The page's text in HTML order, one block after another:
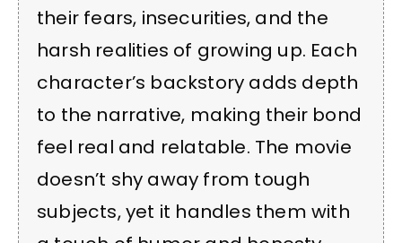
their fears, insecurities, and the
harsh realities of growing up. Each
character’s backstory adds depth
to the narrative, making their bond
feel real and relatable. The movie
doesn’t shy away from tough
subjects, yet it handles them with